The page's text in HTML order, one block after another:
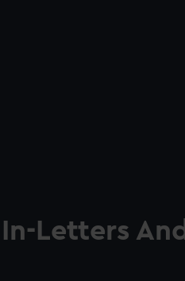
Letters And